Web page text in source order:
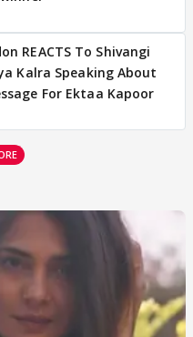
REACTS To Shivangi
Kalra Speaking About
For Ektaa Kapoor